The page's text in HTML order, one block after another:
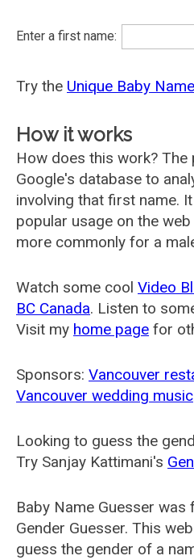
Enter a first name:
Try the Unique Baby
How it works
How does this work? The
Google's database to
involving that first name.
popular usage on the
more commonly for a
Watch some cool Video
BC Canada. Listen to
Visit my home page for
Sponsors: Vancouver
Vancouver wedding music
Looking to guess the
Try Sanjay Kattimani's
Baby Name Guesser was
Gender Guesser. This
guess the gender of a